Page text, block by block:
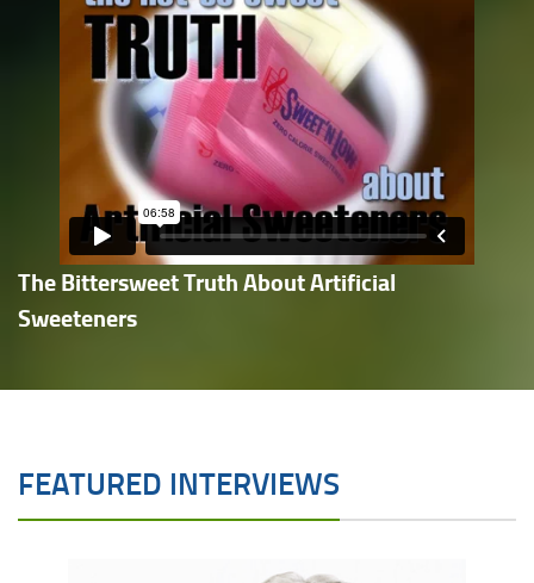
The Bittersweet Truth About Artificial
Sweeteners
FEATURED INTERVIEWS